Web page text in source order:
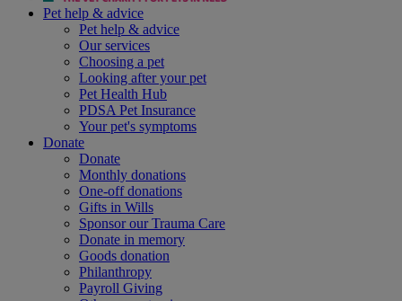
Pet help & advice
Pet help & advice
Our services
Choosing a pet
Looking after your pet
Pet Health Hub
PDSA Pet Insurance
Your pet's symptoms
Donate
Donate
Monthly donations
One-off donations
Gifts in Wills
Sponsor our Trauma Care
Donate in memory
Goods donation
Philanthropy
Payroll Giving